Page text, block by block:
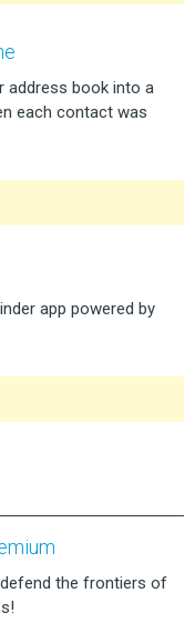
address book into a
each contact was
app powered by
the frontiers of